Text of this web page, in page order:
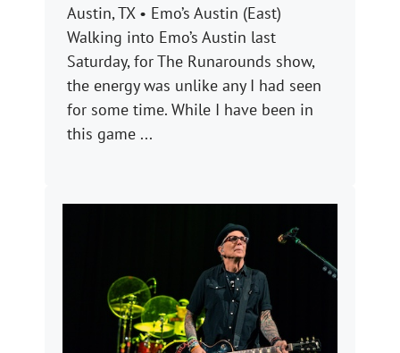
Austin, TX • Emo’s Austin (East)
Walking into Emo’s Austin last
Saturday, for The Runarounds show,
the energy was unlike any I had seen
for some time. While I have been in
this game ...